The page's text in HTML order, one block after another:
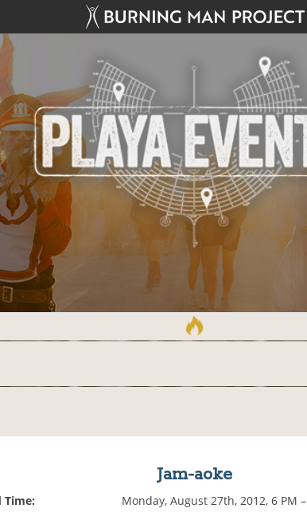
Jam-aoke
Time:
Monday, August 27th, 2012, 6 PM